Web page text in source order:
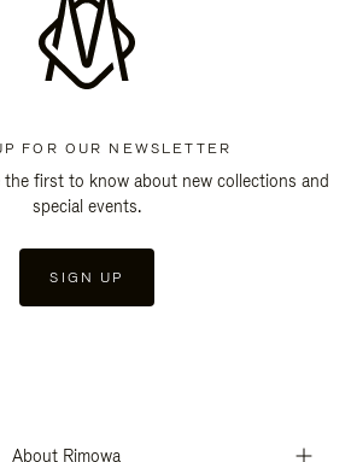
FOR OUR NEWSLETTER
the first to know about new collections and
special events.
SIGN UP
About Rimowa